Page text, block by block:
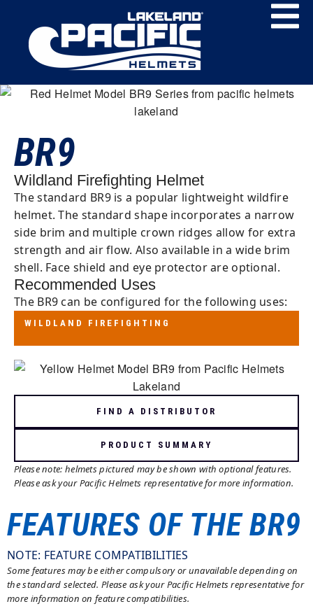
BR9
Wildland Firefighting Helmet
The standard BR9 is a popular lightweight wildfire
helmet. The standard shape incorporates a narrow
side brim and multiple crown ridges allow for extra
strength and air flow. Also available in a wide brim
shell. Face shield and eye protector are optional.
Recommended Uses
The BR9 can be configured for the following uses:
WILDLAND FIREFIGHTING
WILDLAND FIREFIGHTING
FIND A DISTRIBUTOR
PRODUCT SUMMARY
Please note: helmets pictured may be shown with optional features.
Please ask your Pacific Helmets representative for more information.
FEATURES OF THE BR9
NOTE: FEATURE COMPATIBILITIES
Some features may be either compulsory or unavailable depending on
the standard selected. Please ask your Pacific Helmets representative for
more information on feature compatibilities.